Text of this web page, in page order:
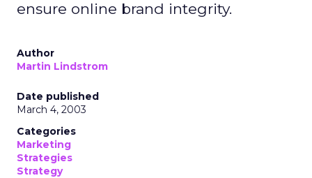
ensure online brand integrity.
Author
Martin Lindstrom
Date published
March 4, 2003
Categories
Marketing
Strategies
Strategy